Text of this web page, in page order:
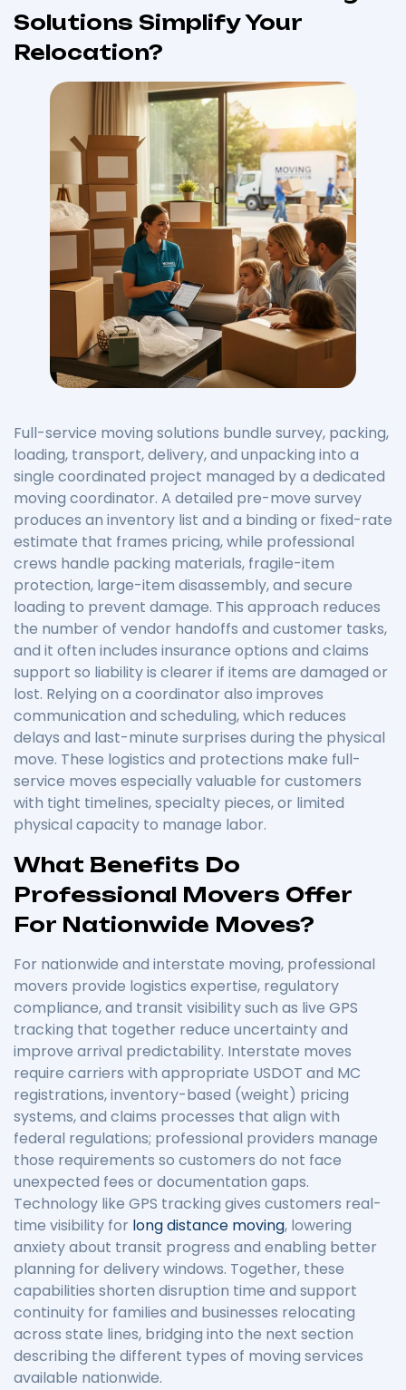
Solutions Simplify Your
Relocation?
Full-service moving solutions bundle survey, packing,
loading, transport, delivery, and unpacking into a
single coordinated project managed by a dedicated
moving coordinator. A detailed pre-move survey
produces an inventory list and a binding or fixed-rate
estimate that frames pricing, while professional
crews handle packing materials, fragile-item
protection, large-item disassembly, and secure
loading to prevent damage. This approach reduces
the number of vendor handoffs and customer tasks,
and it often includes insurance options and claims
support so liability is clearer if items are damaged or
lost. Relying on a coordinator also improves
communication and scheduling, which reduces
delays and last-minute surprises during the physical
move. These logistics and protections make full-
service moves especially valuable for customers
with tight timelines, specialty pieces, or limited
physical capacity to manage labor.
What Benefits Do
Professional Movers Offer
For Nationwide Moves?
For nationwide and interstate moving, professional
movers provide logistics expertise, regulatory
compliance, and transit visibility such as live GPS
tracking that together reduce uncertainty and
improve arrival predictability. Interstate moves
require carriers with appropriate USDOT and MC
registrations, inventory-based (weight) pricing
systems, and claims processes that align with
federal regulations; professional providers manage
those requirements so customers do not face
unexpected fees or documentation gaps.
Technology like GPS tracking gives customers real-
time visibility for long distance moving, lowering
anxiety about transit progress and enabling better
planning for delivery windows. Together, these
capabilities shorten disruption time and support
continuity for families and businesses relocating
across state lines, bridging into the next section
describing the different types of moving services
available nationwide.